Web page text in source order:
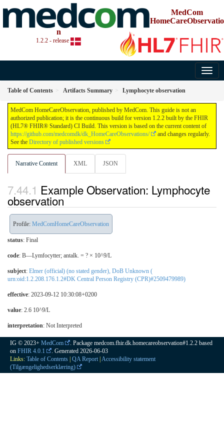
MedCom
HomeCareObservatio
n
1.2.2 - release
Table of Contents Artifacts Summary Lymphocyte observation
MedCom HomeCareObservation, published by MedCom. This guide is not an
authorized publication; it is the continuous build for version 1.2.2 built by the FHIR
(HL7® FHIR® Standard) CI Build. This version is based on the current content of
https://github.com/medcomdk/dk_HomeCareObservations/
and changes regularly.
See the Directory of published versions
Narrative Content XML JSON
Example Observation: Lymphocyte
observation
Profile: MedComHomeCareObservation
status: Final
code: B—Lymfocytter; antalk. = ? × 10^9/L
subject: Elmer (official) (no stated gender), DoB Unknown (
urn:oid:1.2.208.176.1.2#DK Central Person Registry (CPR)#2509479989)
effective: 2023-09-12 10:30:08+0200
value: 2.6 10^9/L
interpretation: Not Interpreted
IG © 2023+ MedCom
. Package medcom.fhir.dk.homecareobservation#1.2.2 based
on FHIR 4.0.1 . Generated 2026-06-03
Links: Table of Contents QA Report Accessibility statement
(Tilgængelighedserklæring)